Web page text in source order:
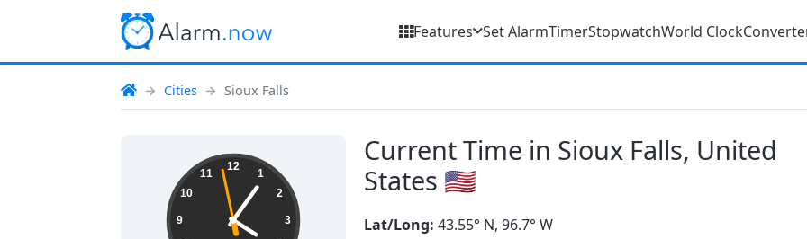
Features Set AlarmTimerStopwatchWorld Clock
Cities Sioux Falls
Current Time in Sioux Falls, United
States 🇺🇸
16:05:59 12
1
2
3
9
10
11
Lat/Long: 43.55° N, 96.7° W